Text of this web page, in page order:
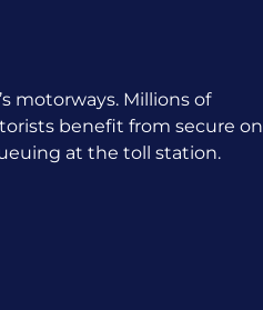
motorways. Millions of
benefit from secure
at the toll station.